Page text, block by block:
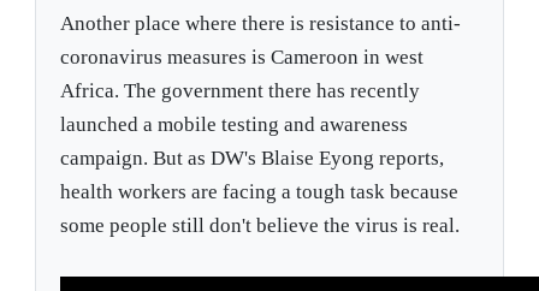
Another place where there is resistance to anti-
coronavirus measures is Cameroon in west
Africa. The government there has recently
launched a mobile testing and awareness
campaign. But as DW's Blaise Eyong reports,
health workers are facing a tough task because
some people still don't believe the virus is real.